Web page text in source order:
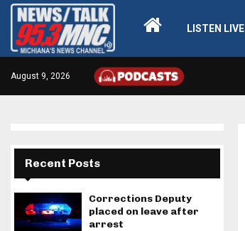
LISTEN LIVE
August 9, 2026
Recent Posts
Corrections Deputy
placed on leave after
arrest